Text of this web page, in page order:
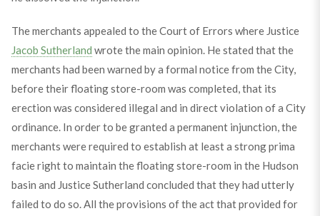
The merchants appealed to the Court of Errors where Justice
Jacob Sutherland wrote the main opinion. He stated that the
merchants had been warned by a formal notice from the City,
before their floating store-room was completed, that its
erection was considered illegal and in direct violation of a City
ordinance. In order to be granted a permanent injunction, the
merchants were required to establish at least a strong prima
facie right to maintain the floating store-room in the Hudson
basin and Justice Sutherland concluded that they had utterly
failed to do so. All the provisions of the act that provided for